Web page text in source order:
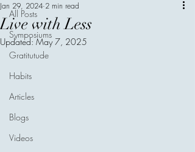
All Posts
Symposiums
Gratitutude
Habits
Articles
Blogs
Videos
Live with Less
Jan 29, 2024 2 min read
Updated:May 7, 2025